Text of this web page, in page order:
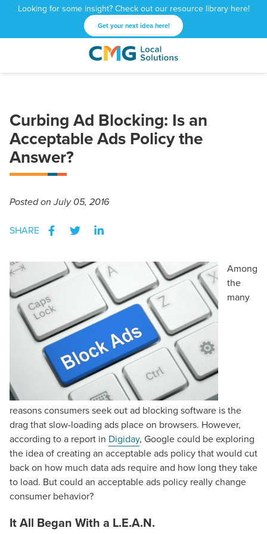
Looking for some insight? Check out our resource library here!
Get your next idea here!
CMG
1601
NE
Atlanta,
GA
Varied
Curbing Ad Blocking: Is an
Acceptable Ads Policy the
Answer?
Postedon July 05, 2016
SHARE
Among
the
many
reasons consumers seek out ad blocking software is the
drag that slow-loading ads place on browsers. However,
according to a report in Digiday, Google could be exploring
the idea of creating an acceptable ads policy that would cut
back on how much data ads require and how long they take
to load. But could an acceptable ads policy really change
consumer behavior?
It All Began With a L.E.A.N.